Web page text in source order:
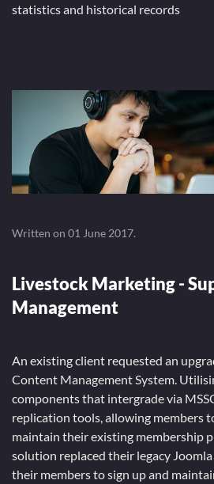
statistics and historical records
Written on 01 June 2017.
Livestock Marketing -
Management
An existing client requested an
Content Management System.
components that intergrade via
replication tools, allowing members
maintain their existing membership
solution replaced their legacy
their members to sign up and